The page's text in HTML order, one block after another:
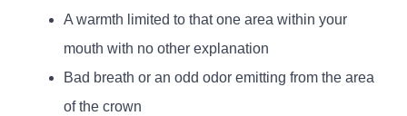
A warmth limited to that one area within your
mouth with no other explanation
Bad breath or an odd odor emitting from the area
of the crown